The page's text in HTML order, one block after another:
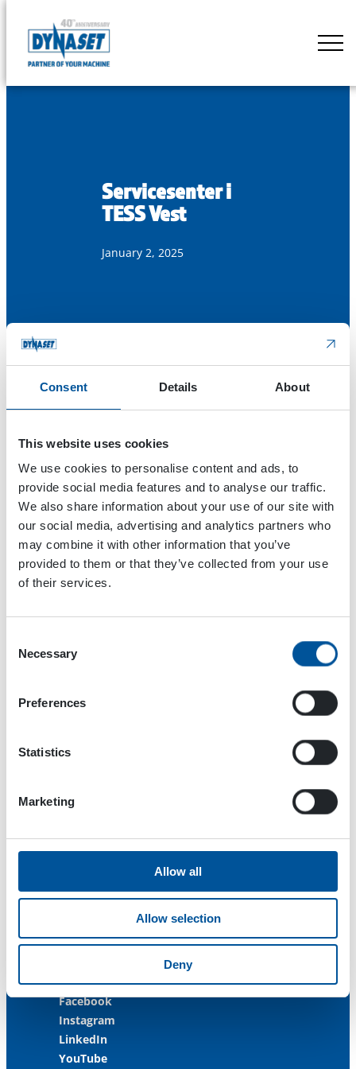
Consent Details About
This website uses cookies
We use cookies to personalise content and ads, to
provide social media features and to analyse our traffic.
We also share information about your use of our site with
our social media, advertising and analytics partners who
may combine it with other information that you’ve
provided to them or that they’ve collected from your use
of their services.
Selection
Necessary
Preferences
Statistics
Marketing
Allow all
Allow selection
Deny
content
DYNASET
Servicesenter i
TESS Vest
January 2, 2025
Dynaset Oy
Menotie 3
ISO 14001:2015
ISO 45001:2018
Contact us
info@dynaset.com
service@dynaset.com
Facebook
Instagram
LinkedIn
YouTube